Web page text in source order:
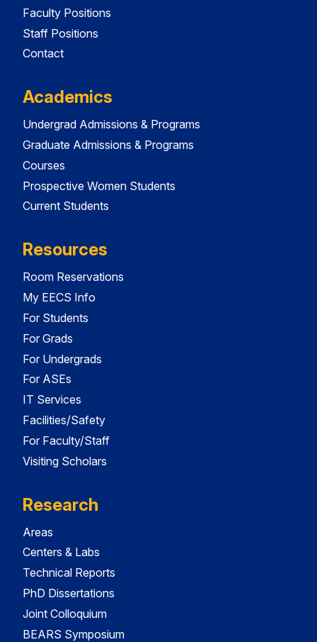
Faculty Positions
Staff Positions
Contact
Academics
Undergrad Admissions & Programs
Graduate Admissions & Programs
Courses
Prospective Women Students
Current Students
Resources
Room Reservations
My EECS Info
For Students
For Grads
For Undergrads
For ASEs
IT Services
Facilities/Safety
For Faculty/Staff
Visiting Scholars
Research
Areas
Centers & Labs
Technical Reports
PhD Dissertations
Joint Colloquium
BEARS Symposium